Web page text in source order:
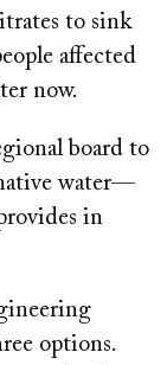
to sink
affected
now.
board to
water—
in
options.